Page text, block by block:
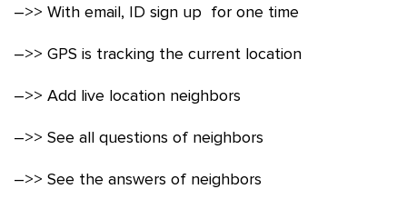
–>> With email, ID sign up for one time
–>> GPS is tracking the current location
–>> Add live location neighbors
–>> See all questions of neighbors
–>> See the answers of neighbors